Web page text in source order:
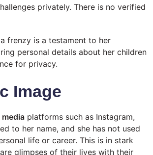
privately. There is no verified
frenzy is a testament to her
personal details about her children
for privacy.
Image
platforms such as Instagram,
to her name, and she has not used
life or career. This is in stark
glimpses of their lives with their